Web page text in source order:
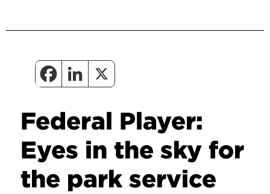
Federal Player:
Eyes in the sky for
the park service